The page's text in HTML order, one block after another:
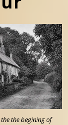
the begining of